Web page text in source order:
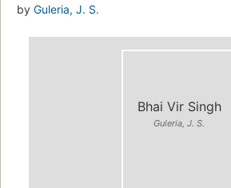
by Guleria, J. S.
Bhai Vir Singh
Guleria, J. S.